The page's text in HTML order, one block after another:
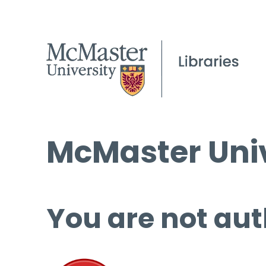
McMaster
You are not